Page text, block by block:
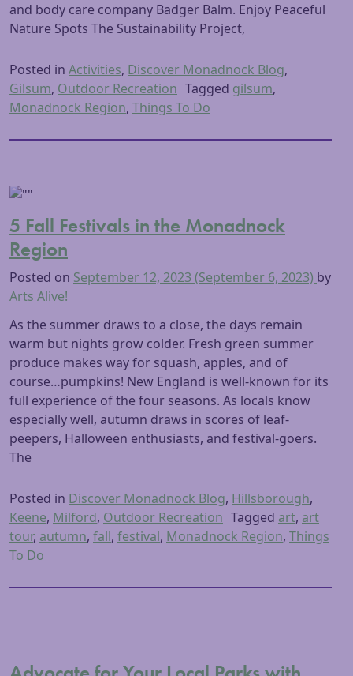
and body care company Badger Balm. Enjoy Peaceful
Nature Spots The Sustainability Project,
Posted in Activities, Discover Monadnock Blog,
Gilsum, Outdoor Recreation Tagged gilsum,
Monadnock Region, Things To Do
5 Fall Festivals in the Monadnock
Region
Posted on September 12, 2023 (September 6, 2023) by
Arts Alive!
As the summer draws to a close, the days remain
warm but nights grow colder. Fresh green summer
produce makes way for squash, apples, and of
course…pumpkins! New England is well-known for its
full experience of the four seasons. As locals know
especially well, autumn draws in scores of leaf-
peepers, Halloween enthusiasts, and festival-goers.
The
Posted in Discover Monadnock Blog, Hillsborough,
Keene, Milford, Outdoor Recreation Tagged art, art
tour, autumn, fall, festival, Monadnock Region, Things
To Do